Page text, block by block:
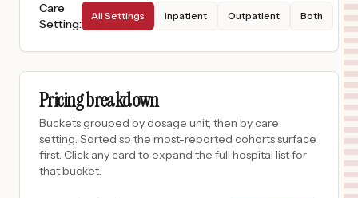
Care
Setting:
All Settings Inpatient Outpatient Both
Pricing breakdown
Buckets grouped by dosage unit, then by care
setting. Sorted so the most-reported cohorts surface
first. Click any card to expand the full hospital list for
that bucket.